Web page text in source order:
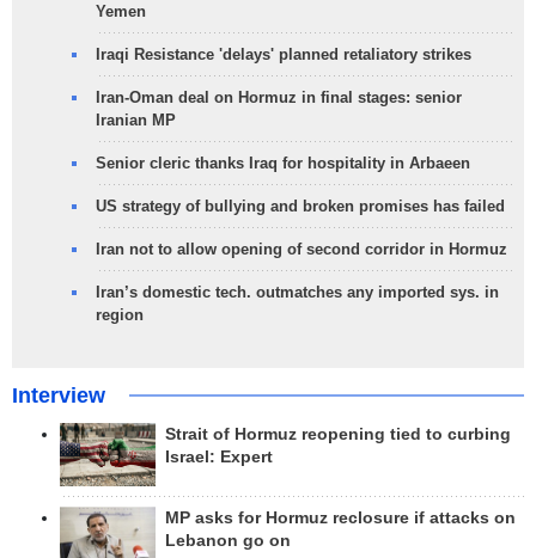
Yemen
Iraqi Resistance 'delays' planned retaliatory strikes
Iran-Oman deal on Hormuz in final stages: senior
Iranian MP
Senior cleric thanks Iraq for hospitality in Arbaeen
US strategy of bullying and broken promises has failed
Iran not to allow opening of second corridor in Hormuz
Iran’s domestic tech. outmatches any imported sys. in
region
Interview
Strait of Hormuz reopening tied to curbing
Israel: Expert
MP asks for Hormuz reclosure if attacks on
Lebanon go on